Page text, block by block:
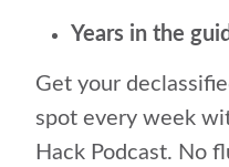
Years in the
Get your
spot every week
Hack Podcast. No